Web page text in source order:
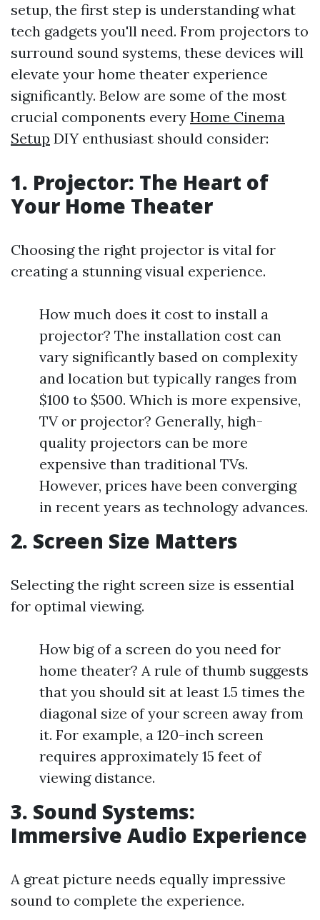
setup, the first step is understanding what
tech gadgets you'll need. From projectors to
surround sound systems, these devices will
elevate your home theater experience
significantly. Below are some of the most
crucial components every Home Cinema
Setup DIY enthusiast should consider:
1. Projector: The Heart of
Your Home Theater
Choosing the right projector is vital for
creating a stunning visual experience.
How much does it cost to install a
projector? The installation cost can
vary significantly based on complexity
and location but typically ranges from
$100 to $500. Which is more expensive,
TV or projector? Generally, high-
quality projectors can be more
expensive than traditional TVs.
However, prices have been converging
in recent years as technology advances.
2. Screen Size Matters
Selecting the right screen size is essential
for optimal viewing.
How big of a screen do you need for
home theater? A rule of thumb suggests
that you should sit at least 1.5 times the
diagonal size of your screen away from
it. For example, a 120-inch screen
requires approximately 15 feet of
viewing distance.
3. Sound Systems:
Immersive Audio Experience
A great picture needs equally impressive
sound to complete the experience.